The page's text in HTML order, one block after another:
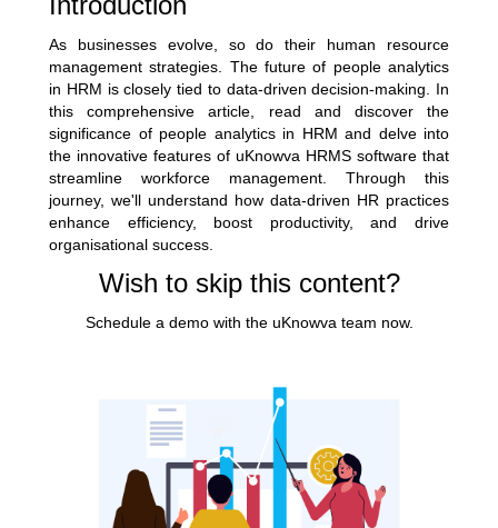
As businesses evolve, so do their human resource
management strategies. The future of people analytics
in HRM is closely tied to data-driven decision-making. In
this comprehensive article, read and discover the
significance of people analytics in HRM and delve into
the innovative features of uKnowva HRMS software that
streamline workforce management. Through this
journey, we'll understand how data-driven HR practices
enhance efficiency, boost productivity, and drive
organisational success.
Wish to skip this content?
Schedule a demo with the uKnowva team now.